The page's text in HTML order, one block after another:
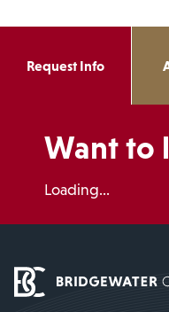
Request Info
Want to
Loading...